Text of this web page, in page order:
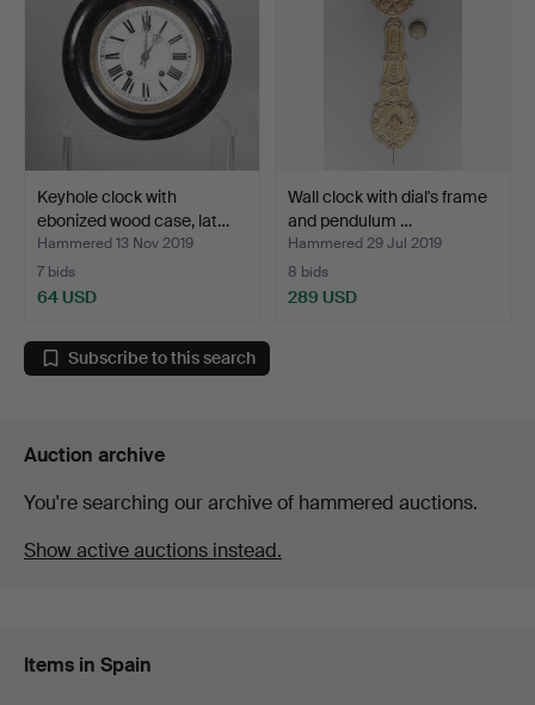
Keyhole clock with
ebonized wood case, lat…
Hammered 13 Nov 2019
7 bids
64 USD
Wall clock with dial's frame
and pendulum …
Hammered 29 Jul 2019
8 bids
289 USD
Subscribe to this search
Auction archive
You're searching our archive of hammered auctions.
Show active auctions instead.
Items in Spain